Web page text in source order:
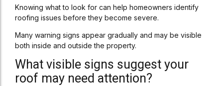
Knowing what to look for can help homeowners identify
roofing issues before they become severe.
Many warning signs appear gradually and may be visible
both inside and outside the property.
What visible signs suggest your
roof may need attention?